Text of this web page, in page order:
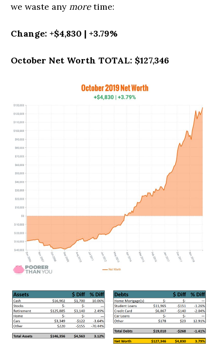
we waste any moretime:
Change: +$4,830 | +3.79%
October Net Worth TOTAL: $127,346